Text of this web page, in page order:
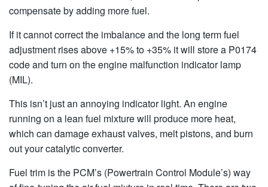
compensate by adding more fuel.
If it cannot correct the imbalance and the long term fuel
adjustment rises above +15% to +35% it will store a P0174
code and turn on the engine malfunction indicator lamp
(MIL).
This isn’t just an annoying indicator light. An engine
running on a lean fuel mixture will produce more heat,
which can damage exhaust valves, melt pistons, and burn
out your catalytic converter.
Fuel trim is the PCM’s (Powertrain Control Module’s) way